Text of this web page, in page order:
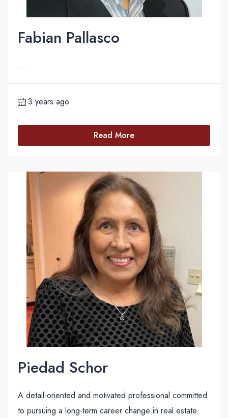
Fabian Pallasco
...
3 years ago
Read More
Piedad Schor
A detail-oriented and motivated professional committed
to pursuing a long-term career change in real estate.